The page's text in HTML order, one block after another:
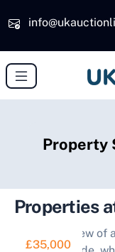
Property
Properties
£35,000